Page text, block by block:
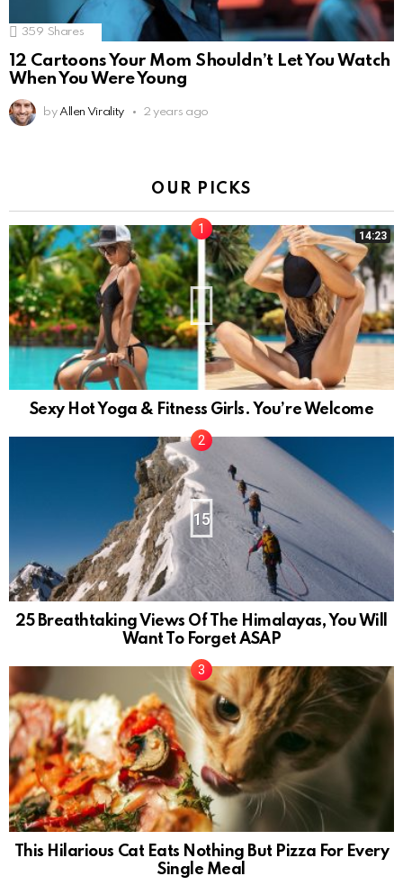
359 Shares
12 Cartoons Your Mom Shouldn’t Let You Watch
When You Were Young
by Allen Virality 2 years ago
OUR PICKS
14:23
Sexy Hot Yoga & Fitness Girls. You’re Welcome
15
25 Breathtaking Views Of The Himalayas, You Will
Want To Forget ASAP
This Hilarious Cat Eats Nothing But Pizza For Every
Single Meal